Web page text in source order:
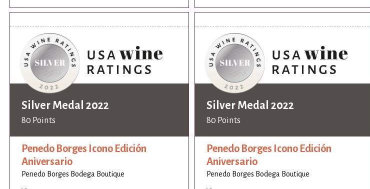
Silver Medal 2022
80 Points
Penedo Borges Icono Edición
Aniversario
Penedo Borges Bodega Boutique
Silver Medal 2022
80 Points
Penedo Borges Icono Edición
Aniversario
Penedo Borges Bodega Boutique